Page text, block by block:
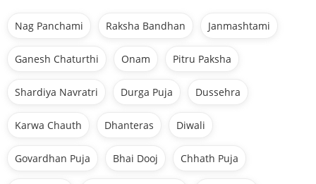
Nag Panchami Raksha Bandhan Janmashtami
Ganesh Chaturthi Onam Pitru Paksha
Shardiya Navratri Durga Puja Dussehra
Karwa Chauth Dhanteras Diwali
Govardhan Puja Bhai Dooj Chhath Puja